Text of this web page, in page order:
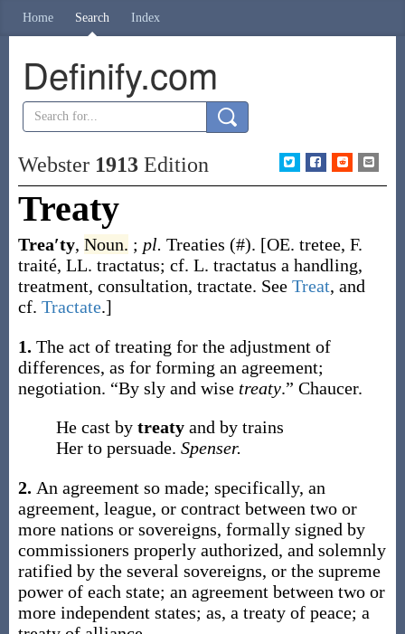
Home Search Index
Definify.com
Webster 1913Edition
Treaty
Trea′ty, Noun. ; pl. Treaties (#). [OE. tretee, F.
traité, LL. tractatus; cf. L. tractatus a handling,
treatment, consultation, tractate. See Treat, and
cf. Tractate.]
1. The act of treating for the adjustment of
differences, as for forming an agreement;
negotiation. “By sly and wise treaty.” Chaucer.
He cast by treaty and by trains
Her to persuade. Spenser.
2. An agreement so made; specifically, an
agreement, league, or contract between two or
more nations or sovereigns, formally signed by
commissioners properly authorized, and solemnly
ratified by the several sovereigns, or the supreme
power of each state; an agreement between two or
more independent states; as, a treaty of peace; a